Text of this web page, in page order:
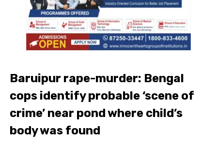
Baruipur rape-murder: Bengal
cops identify probable ‘scene of
crime’ near pond where child’s
body was found